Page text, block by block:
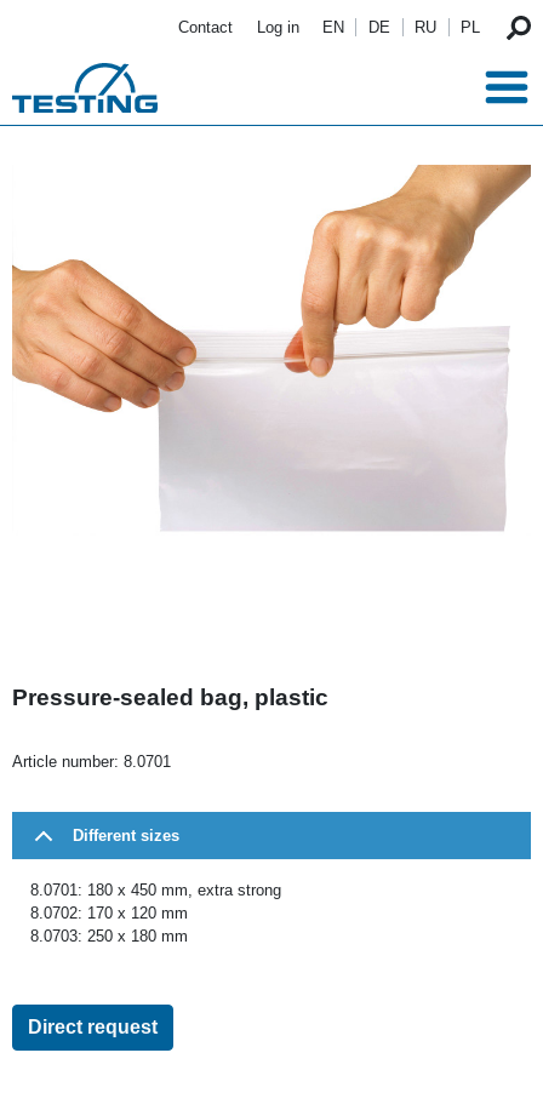
Contact Log in EN DE RU PL
Pressure-sealed bag, plastic
Article number: 8.0701
Different sizes
8.0701: 180 x 450 mm, extra strong
8.0702: 170 x 120 mm
8.0703: 250 x 180 mm
Direct request